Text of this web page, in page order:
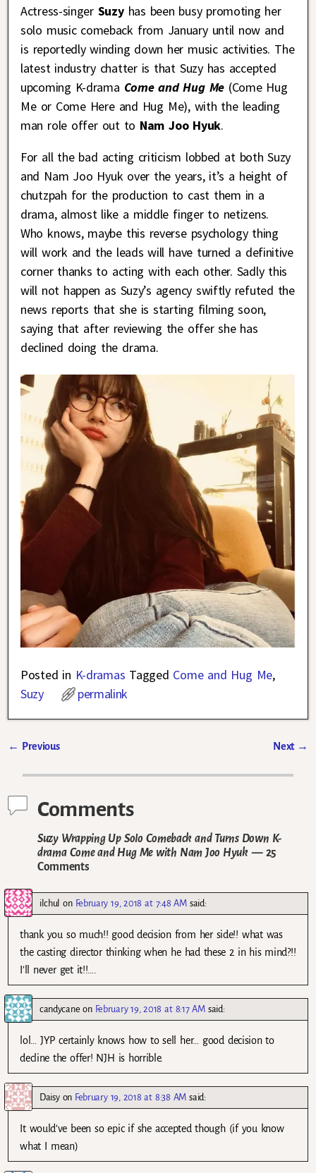
Actress-singer Suzyhas been busy promoting her
solo music comeback from January until now and
is reportedly winding down her music activities. The
latest industry chatter is that Suzy has accepted
upcoming K-drama Come and Hug Me(Come Hug
Me or Come Here and Hug Me), with the leading
man role offer out to Nam Joo Hyuk.
For all the bad acting criticism lobbed at both Suzy
and Nam Joo Hyuk over the years, it’s a height of
chutzpah for the production to cast them in a
drama, almost like a middle finger to netizens.
Who knows, maybe this reverse psychology thing
will work and the leads will have turned a definitive
corner thanks to acting with each other. Sadly this
will not happen as Suzy’s agency swiftly refuted the
news reports that she is starting filming soon,
saying that after reviewing the offer she has
declined doing the drama.
Posted in K-dramas Tagged Come and Hug Me,
Suzy
permalink
← Previous Next →
Comments
Suzy Wrapping Up Solo Comeback and Turns Down K-
drama Come and Hug Me with Nam Joo Hyuk— 25
Comments
ilchul on February 19, 2018 at 7:48 AM said:
thank you so much!! good decision from her side!! what was
the casting director thinking when he had these 2 in his mind?!!
I’ll never get it!!….
candycane on February 19, 2018 at 8:17 AM said:
lol… JYP certainly knows how to sell her… good decision to
decline the offer! NJH is horrible.
Daisyon February 19, 2018 at 8:38 AM said:
It would’ve been so epic if she accepted though (if you know
what I mean)